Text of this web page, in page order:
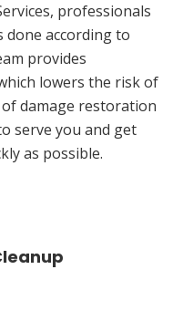
professionals
done according to
provides
lowers the risk of
damage restoration
serve you and get
as possible.